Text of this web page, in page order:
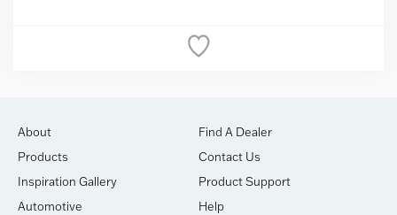
About
Products
Inspiration Gallery
Automotive
Find A Dealer
Contact Us
Product Support
Help